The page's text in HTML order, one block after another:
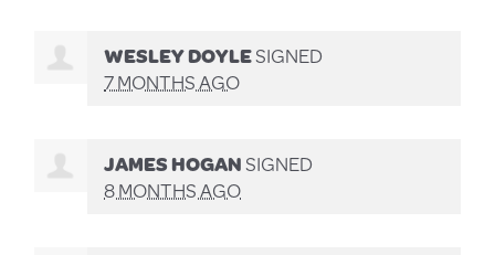
WESLEY DOYLESIGNED
7 MONTHS AGO
JAMES HOGANSIGNED
8 MONTHS AGO